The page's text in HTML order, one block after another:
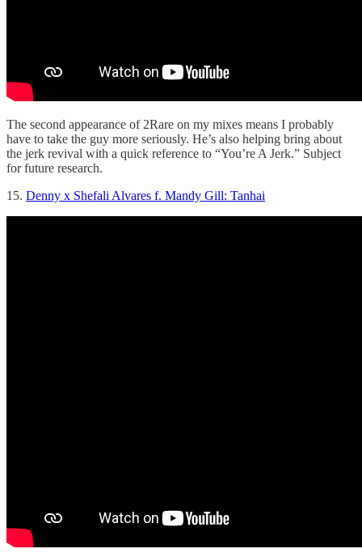
The second appearance of 2Rare on my mixes means I probably
have to take the guy more seriously. He’s also helping bring about
the jerk revival with a quick reference to “You’re A Jerk.” Subject
for future research.
15. Denny x Shefali Alvares f. Mandy Gill: Tanhai